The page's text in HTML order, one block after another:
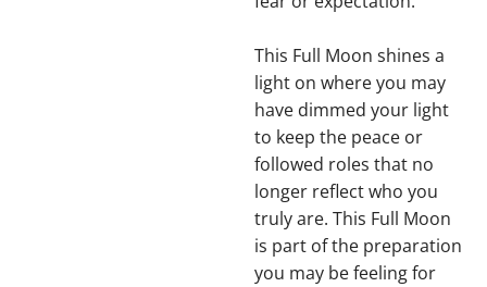
This Full Moon shines a
light on where you may
have dimmed your light
to keep the peace or
followed roles that no
longer reflect who you
truly are. This Full Moon
is part of the preparation
you may be feeling for